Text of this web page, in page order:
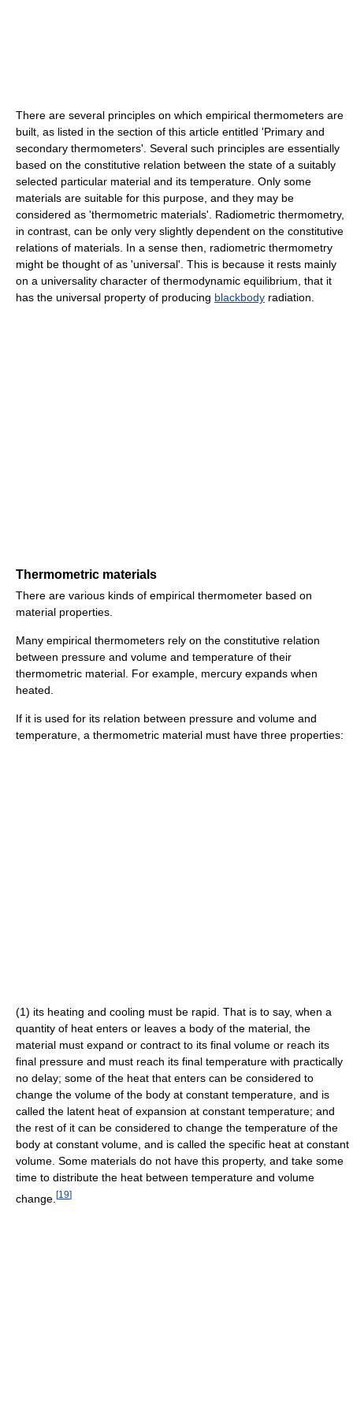
There are several principles on which empirical thermometers are
built, as listed in the section of this article entitled 'Primary and
secondary thermometers'. Several such principles are essentially
based on the constitutive relation between the state of a suitably
selected particular material and its temperature. Only some
materials are suitable for this purpose, and they may be
considered as 'thermometric materials'. Radiometric thermometry,
in contrast, can be only very slightly dependent on the constitutive
relations of materials. In a sense then, radiometric thermometry
might be thought of as 'universal'. This is because it rests mainly
on a universality character of thermodynamic equilibrium, that it
has the universal property of producing blackbody radiation.
Thermometric materials
There are various kinds of empirical thermometer based on
material properties.
Many empirical thermometers rely on the constitutive relation
between pressure and volume and temperature of their
thermometric material. For example, mercury expands when
heated.
If it is used for its relation between pressure and volume and
temperature, a thermometric material must have three properties:
(1) its heating and cooling must be rapid. That is to say, when a
quantity of heat enters or leaves a body of the material, the
material must expand or contract to its final volume or reach its
final pressure and must reach its final temperature with practically
no delay; some of the heat that enters can be considered to
change the volume of the body at constant temperature, and is
called the latent heat of expansion at constant temperature; and
the rest of it can be considered to change the temperature of the
body at constant volume, and is called the specific heat at constant
volume. Some materials do not have this property, and take some
time to distribute the heat between temperature and volume
change. [19]